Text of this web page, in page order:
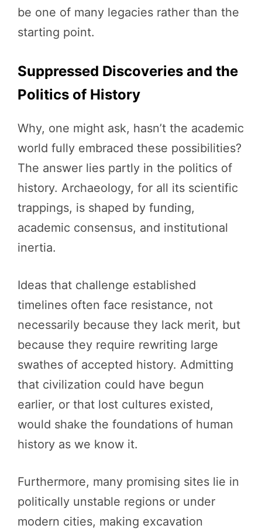
be one of many legacies rather than the
starting point.
Suppressed Discoveries and the
Politics of History
Why, one might ask, hasn’t the academic
world fully embraced these possibilities?
The answer lies partly in the politics of
history. Archaeology, for all its scientific
trappings, is shaped by funding,
academic consensus, and institutional
inertia.
Ideas that challenge established
timelines often face resistance, not
necessarily because they lack merit, but
because they require rewriting large
swathes of accepted history. Admitting
that civilization could have begun
earlier, or that lost cultures existed,
would shake the foundations of human
history as we know it.
Furthermore, many promising sites lie in
politically unstable regions or under
modern cities, making excavation